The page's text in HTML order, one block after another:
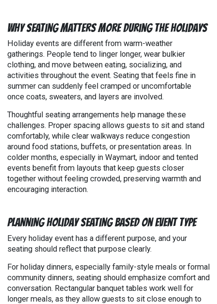
Why Seating Matters More During the Holidays
Holiday events are different from warm-weather
gatherings. People tend to linger longer, wear bulkier
clothing, and move between eating, socializing, and
activities throughout the event. Seating that feels fine in
summer can suddenly feel cramped or uncomfortable
once coats, sweaters, and layers are involved.
Thoughtful seating arrangements help manage these
challenges. Proper spacing allows guests to sit and stand
comfortably, while clear walkways reduce congestion
around food stations, buffets, or presentation areas. In
colder months, especially in Waymart, indoor and tented
events benefit from layouts that keep guests closer
together without feeling crowded, preserving warmth and
encouraging interaction.
Planning Holiday Seating Based on Event Type
Every holiday event has a different purpose, and your
seating should reflect that purpose clearly.
For holiday dinners, especially family-style meals or formal
community dinners, seating should emphasize comfort and
conversation. Rectangular banquet tables work well for
longer meals, as they allow guests to sit close enough to